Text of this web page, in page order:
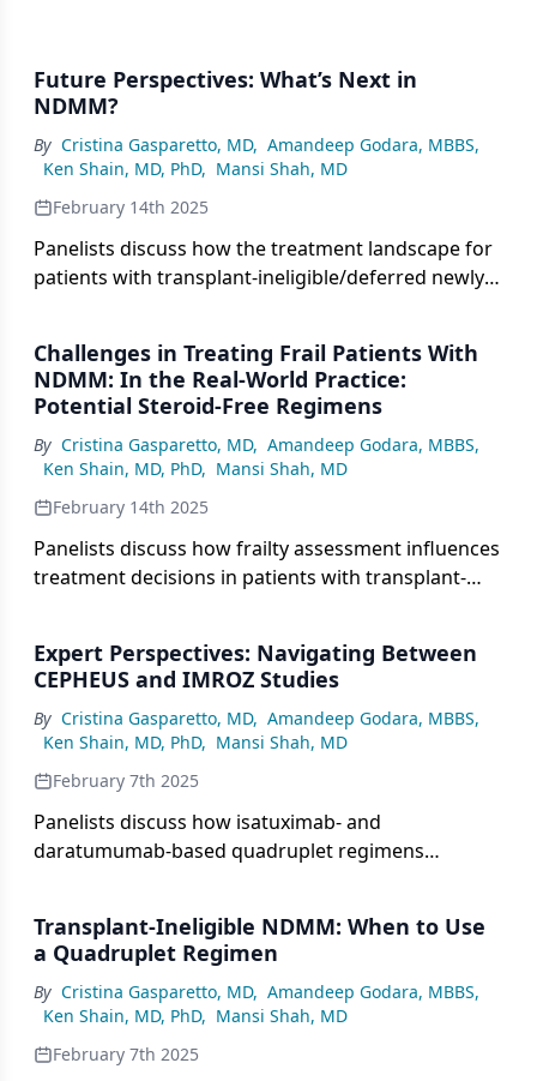
Future Perspectives: What’s Next in
NDMM?
By Cristina Gasparetto, MD, Amandeep Godara, MBBS,
Ken Shain, MD, PhD, Mansi Shah, MD
February 14th 2025
Panelists discuss how the treatment landscape for
patients with transplant-ineligible/deferred newly
therapeutic approaches based on emerging data
from novel drug combinations and treatment
strategies.
Challenges in Treating Frail Patients With
NDMM: In the Real-World Practice:
Potential Steroid-Free Regimens
By Cristina Gasparetto, MD, Amandeep Godara, MBBS,
Ken Shain, MD, PhD, Mansi Shah, MD
February 14th 2025
Panelists discuss how frailty assessment influences
treatment decisions in patients with transplant-
study’s evaluation of a dexamethasone-sparing
approach using daratumumab plus lenalidomide in
frail patients.
Expert Perspectives: Navigating Between
CEPHEUS and IMROZ Studies
By Cristina Gasparetto, MD, Amandeep Godara, MBBS,
Ken Shain, MD, PhD, Mansi Shah, MD
February 7th 2025
Panelists discuss how isatuximab- and
daratumumab-based quadruplet regimens
myeloma (NDMM), with a particular focus on
minimal residual disease (MRD) negativity data
from the IMROZ and CEPHEUS trials, presented at
the 2024 American Society of Hematology (ASH)
Annual Meeting and Exposition.
Transplant-Ineligible NDMM: When to Use
a Quadruplet Regimen
By Cristina Gasparetto, MD, Amandeep Godara, MBBS,
Ken Shain, MD, PhD, Mansi Shah, MD
February 7th 2025